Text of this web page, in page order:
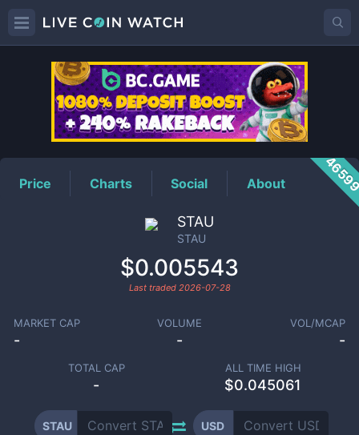
STAUPrice
Price Charts Social About
STAU
STAU
$0.005543
Last traded 2026-07-28
MARKET CAP
-
VOLUME
-
VOL/MCAP
-
TOTAL CAP
-
ALL TIME HIGH
$0.045061
STAU USD